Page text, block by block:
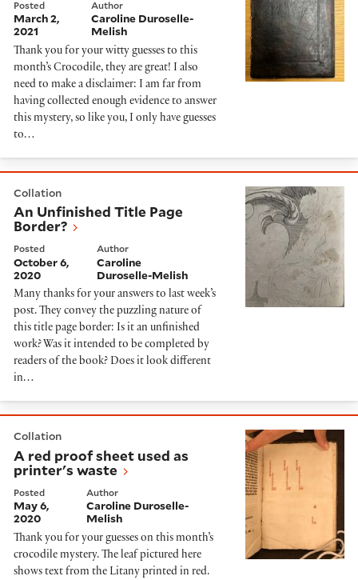
Posted
March 2,
2021
Author
Caroline Duroselle-
Melish
Thank you for your witty guesses to this
month’s Crocodile, they are great! I also
need to make a disclaimer: I am far from
having collected enough evidence to answer
this mystery, so like you, I only have guesses
to…
Collation
An Unfinished Title Page
Border?
Posted
October 6,
2020
Author
Caroline
Duroselle-Melish
Many thanks for your answers to last week’s
post. They convey the puzzling nature of
this title page border: Is it an unfinished
work? Was it intended to be completed by
readers of the book? Does it look different
in…
Collation
A red proof sheet used as
printer's waste
Posted
May 6,
2020
Author
Caroline Duroselle-
Melish
Thank you for your guesses on this month’s
crocodile mystery. The leaf pictured here
shows text from the Litany printed in red.